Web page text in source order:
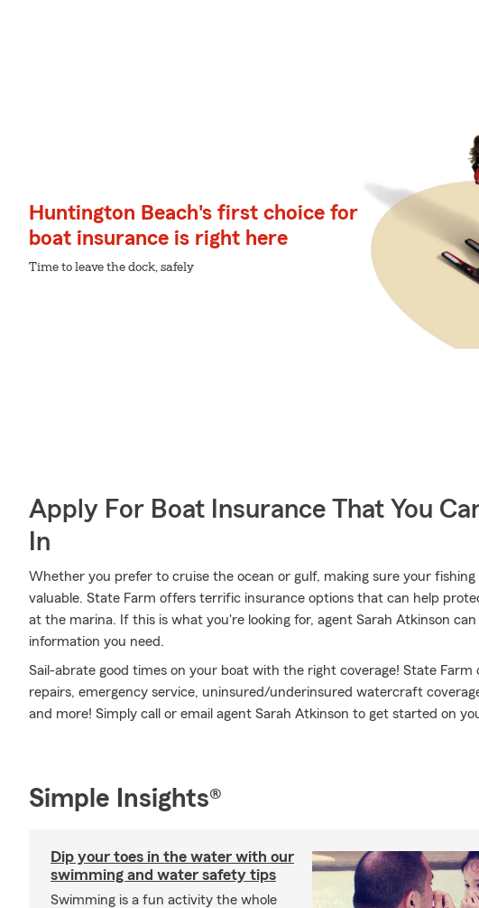
Huntington Beach's first choice for
boat insurance is right here
Time to leave the dock, safely
Apply For Boat Insurance That You
In
Whether you prefer to cruise the ocean or gulf, making sure your
valuable. State Farm offers terrific insurance options that can help
at the marina. If this is what you're looking for, agent Sarah Atkinson
information you need.
Sail-abrate good times on your boat with the right coverage! State
repairs, emergency service, uninsured/underinsured watercraft
and more! Simply call or email agent Sarah Atkinson to get started on
Simple Insights®
Dip your toes in the water with our
swimming and water safety tips
Swimming is a fun activity the whole